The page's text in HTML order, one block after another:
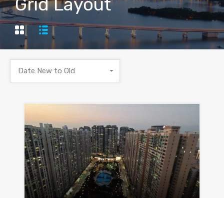
Date New to Old